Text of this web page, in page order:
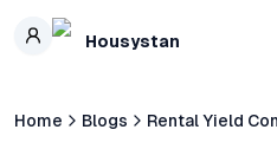
Skip to main content
Housystan
Home Blogs Rental Yield